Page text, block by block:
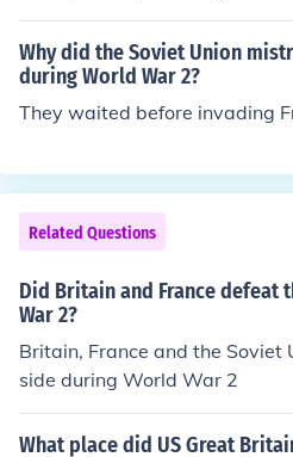
ritain, and the Soviet Union.
by Franklin Roosevelt, the
n, and Great Britain by
Why did the Soviet Union
during World War 2?
They waited before invading
Related Questions
Did Britain and France defeat
War 2?
Britain, France and the Soviet
side during World War 2
What place did US Great